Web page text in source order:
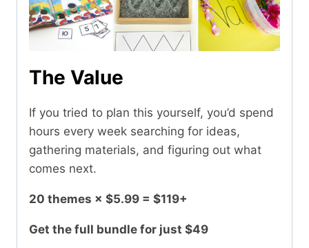
The Value
If you tried to plan this yourself, you’d spend
hours every week searching for ideas,
gathering materials, and figuring out what
comes next.
20 themes × $5.99 = $119+
Get the full bundle for just $49